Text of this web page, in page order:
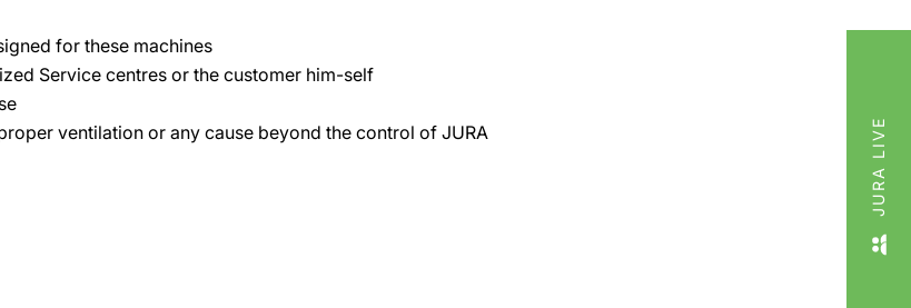
for these machines
Service centres or the customer him-self
ventilation or any cause beyond the control of JURA
JURA LIVE